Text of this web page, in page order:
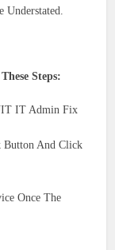
Understated.
Steps:
IT Admin Fix
Button And Click
Once The